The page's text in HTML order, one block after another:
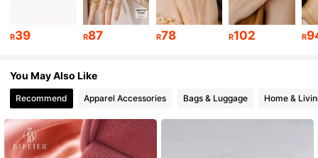
107K Followers
4.79 107K Followers
4.79 107K Followers
R39 R87 R78 R102 R
You May Also Like
Recommend Apparel Accessories Bags & Luggage Home &